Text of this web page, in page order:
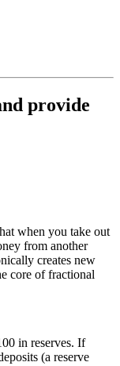
provide
when you take out
from another
creates new
core of fractional
in reserves. If
(a reserve